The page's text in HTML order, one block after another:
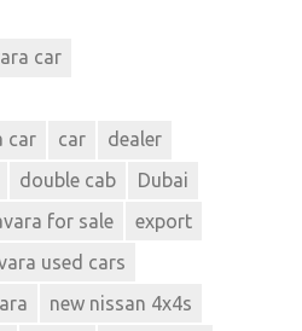
car
car
car
dealer
double cab
Dubai
for sale
export
used cars
new nissan 4x4s